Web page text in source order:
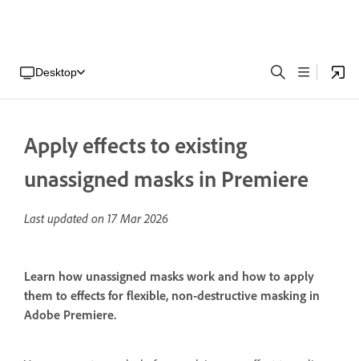
Desktop
Apply effects to existing
unassigned masks in Premiere
Last updated on 17 Mar 2026
Learn how unassigned masks work and how to apply
them to effects for flexible, non-destructive masking in
Adobe Premiere.